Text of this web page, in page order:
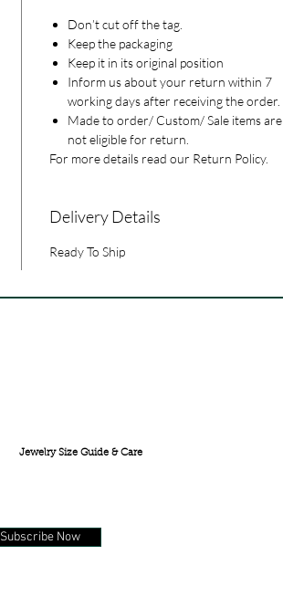
Don’t cut off the tag.
Keep the packaging
Keep it in its original position
Inform us about your return within 7
working days after receiving the order.
Made to order/ Custom/ Sale items are
not eligible for return.
For more details read our Return Policy.
Delivery Details
Ready To Ship
Jewelry Size Guide & Care
Subscribe Now